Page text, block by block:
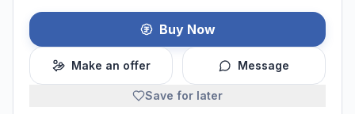
Buy Now
Make an offer Message
Save for later